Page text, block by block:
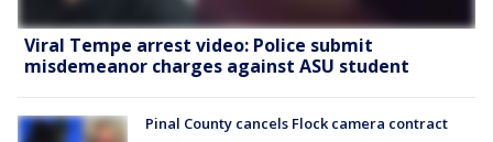
Viral Tempe arrest video: Police submit
misdemeanor charges against ASU student
Pinal County cancels Flock camera contract